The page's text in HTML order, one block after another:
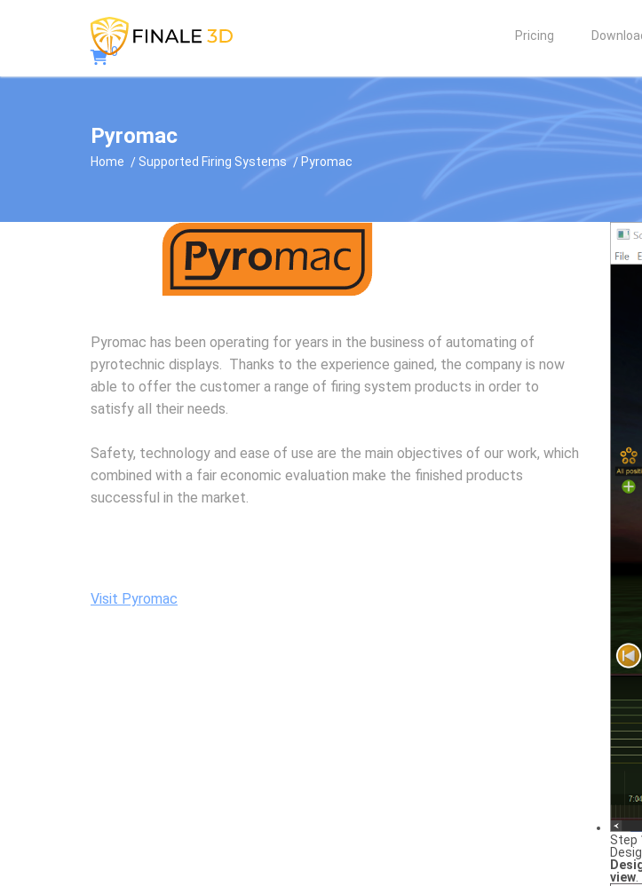
0
Pricing
Pyromac
Home Supported Firing Systems Pyromac
Pyromac has been operating for years in the business of automating of
pyrotechnic displays. Thanks to the experience gained, the company is now
able to offer the customer a range of firing system products in order to
satisfy all their needs.
Safety, technology and ease of use are the main objectives of our work, which
combined with a fair economic evaluation make the finished products
successful in the market.
Visit Pyromac
Step
view